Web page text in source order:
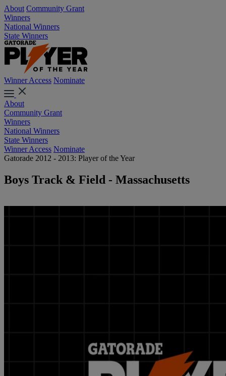
About Community Grant
Winners
National Winners
State Winners
Winner Access Nominate
About
Community Grant
Winners
National Winners
State Winners
Winner Access Nominate
Gatorade 2012 - 2013: Player of the Year
Boys Track & Field - Massachusetts